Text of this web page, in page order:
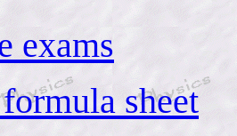
exams
sheet